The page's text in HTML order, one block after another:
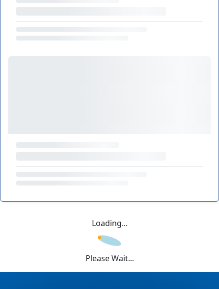
Loading...
Please Wait...